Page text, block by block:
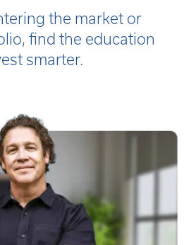
the market or
find the education
smarter.